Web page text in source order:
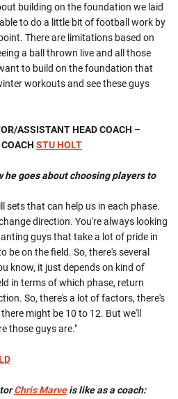
building on the foundation we laid
to do a little bit of football work by
There are limitations based on
a ball thrown live and all those
to build on the foundation that
workouts and see these guys
ASSISTANT HEAD COACH –
STU HOLT
he goes about choosing players to
sets that can help us in each phase.
direction. You're always looking
guys that take a lot of pride in
on the field. So, there's several
know, it just depends on kind of
in terms of which phase, return
So, there's a lot of factors, there's
might be 10 to 12. But we'll
those guys are."
Chris Marveis like as a coach: